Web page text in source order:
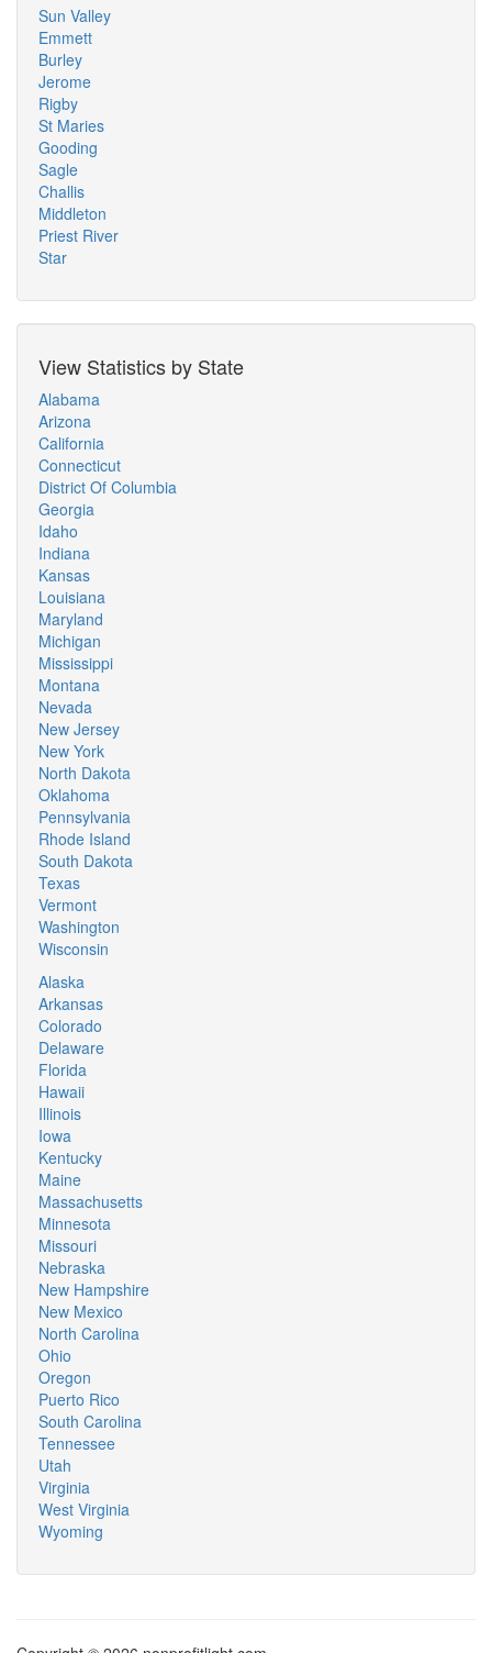
Sun Valley
Emmett
Burley
Jerome
Rigby
St Maries
Gooding
Sagle
Challis
Middleton
Priest River
Star
View Statistics by State
Alabama
Arizona
California
Connecticut
District Of Columbia
Georgia
Idaho
Indiana
Kansas
Louisiana
Maryland
Michigan
Mississippi
Montana
Nevada
New Jersey
New York
North Dakota
Oklahoma
Pennsylvania
Rhode Island
South Dakota
Texas
Vermont
Washington
Wisconsin
Alaska
Arkansas
Colorado
Delaware
Florida
Hawaii
Illinois
Iowa
Kentucky
Maine
Massachusetts
Minnesota
Missouri
Nebraska
New Hampshire
New Mexico
North Carolina
Ohio
Oregon
Puerto Rico
South Carolina
Tennessee
Utah
Virginia
West Virginia
Wyoming